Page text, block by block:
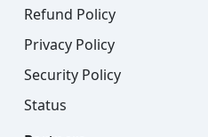
Refund Policy
Privacy Policy
Security Policy
Status